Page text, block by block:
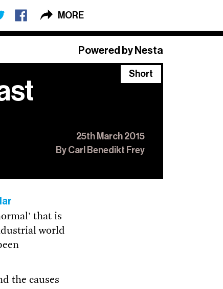
MORE
Powered by Nesta
Short
25th March 2015
By Carl Benedikt Frey
that is
world
the causes
+ Short